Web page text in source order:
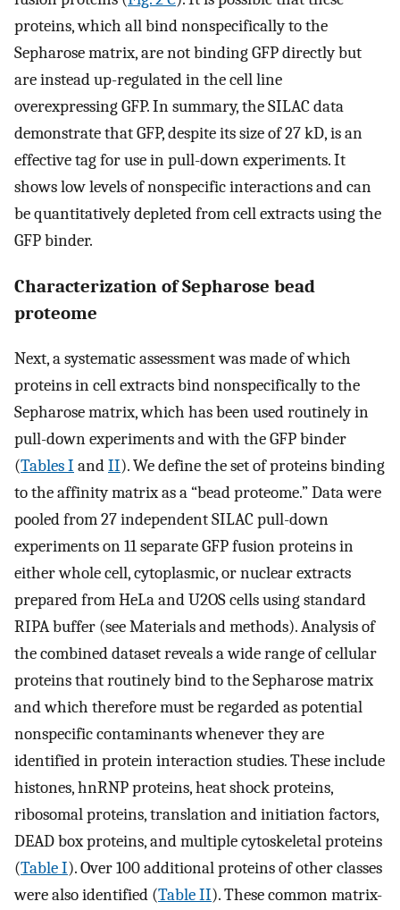
proteins, which all bind nonspecifically to the
Sepharose matrix, are not binding GFP directly but
are instead up-regulated in the cell line
overexpressing GFP. In summary, the SILAC data
demonstrate that GFP, despite its size of 27 kD, is an
effective tag for use in pull-down experiments. It
shows low levels of nonspecific interactions and can
be quantitatively depleted from cell extracts using the
GFP binder.
Characterization of Sepharose bead
proteome
Next, a systematic assessment was made of which
proteins in cell extracts bind nonspecifically to the
Sepharose matrix, which has been used routinely in
pull-down experiments and with the GFP binder
(Tables I andII). We define the set of proteins binding
to the affinity matrix as a “bead proteome.” Data were
pooled from 27 independent SILAC pull-down
experiments on 11 separate GFP fusion proteins in
either whole cell, cytoplasmic, or nuclear extracts
prepared from HeLa and U2OS cells using standard
RIPA buffer (see Materials and methods). Analysis of
the combined dataset reveals a wide range of cellular
proteins that routinely bind to the Sepharose matrix
and which therefore must be regarded as potential
nonspecific contaminants whenever they are
identified in protein interaction studies. These include
histones, hnRNP proteins, heat shock proteins,
ribosomal proteins, translation and initiation factors,
DEAD box proteins, and multiple cytoskeletal proteins
(Table I). Over 100 additional proteins of other classes
were also identified (Table II). These common matrix-